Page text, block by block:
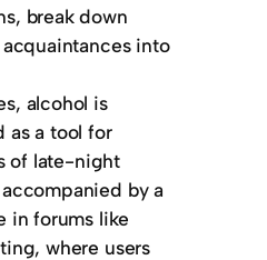
break down
into
alcohol is
as a tool for
of late-night
by a
in forums like
where users